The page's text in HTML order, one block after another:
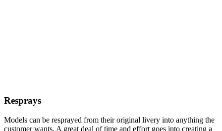
Resprays
Models can be resprayed from their original livery into anything the
customer wants. A great deal of time and effort goes into creating a